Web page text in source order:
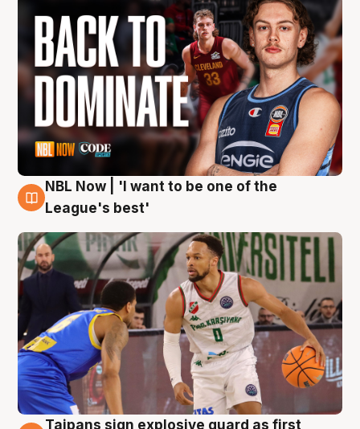
7 Aug
NBL Now | 'I want to be one of the
League's best'
Taipans sign explosive guard as first